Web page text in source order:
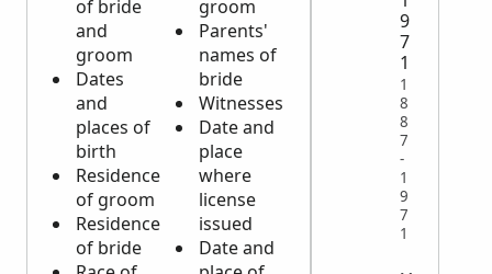
of bride
and
groom
Dates
and
places of
birth
Residence
of groom
Residence
of bride
groom
Parents'
names of
bride
Witnesses
Date and
place
where
license
issued
Date and
9
7
1
1
8
8
7
-
1
9
7
1